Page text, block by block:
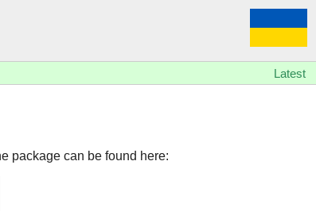
Latest
package can be found here: